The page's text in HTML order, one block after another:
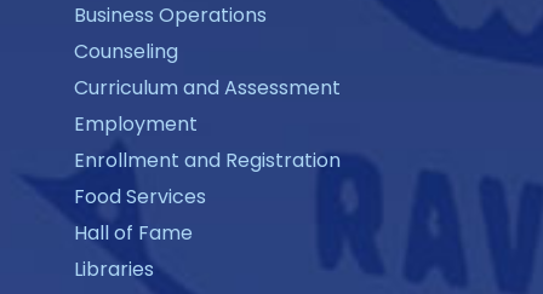
Business Operations
Counseling
Curriculum and Assessment
Employment
Enrollment and Registration
Food Services
Hall of Fame
Libraries